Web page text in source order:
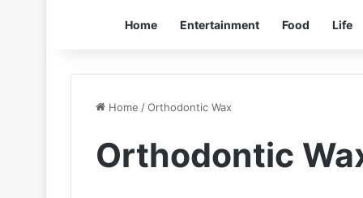
Home Entertainment Food Life
Home /Orthodontic Wax
Orthodontic